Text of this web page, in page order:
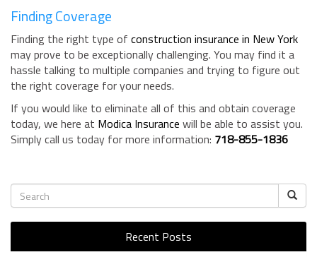
Finding Coverage
Finding the right type of construction insurance in New York
may prove to be exceptionally challenging. You may find it a
hassle talking to multiple companies and trying to figure out
the right coverage for your needs.
If you would like to eliminate all of this and obtain coverage
today, we here at Modica Insurance will be able to assist you.
Simply call us today for more information: 718-855-1836
Recent Posts